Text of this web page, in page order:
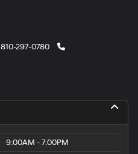
810-297-0780
9:00AM - 7:00PM